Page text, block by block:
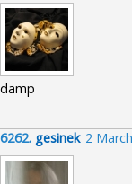
damp
6262. gesinek 2